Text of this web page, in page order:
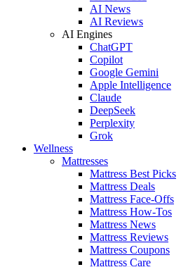
AI News
AI Reviews
AI Engines
ChatGPT
Copilot
Google Gemini
Apple Intelligence
Claude
DeepSeek
Perplexity
Grok
Wellness
Mattresses
Mattress Best Picks
Mattress Deals
Mattress Face-Offs
Mattress How-Tos
Mattress News
Mattress Reviews
Mattress Coupons
Mattress Care